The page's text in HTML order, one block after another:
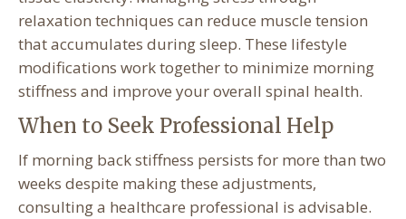
relaxation techniques can reduce muscle tension
that accumulates during sleep. These lifestyle
modifications work together to minimize morning
stiffness and improve your overall spinal health.
When to Seek Professional Help
If morning back stiffness persists for more than two
weeks despite making these adjustments,
consulting a healthcare professional is advisable.